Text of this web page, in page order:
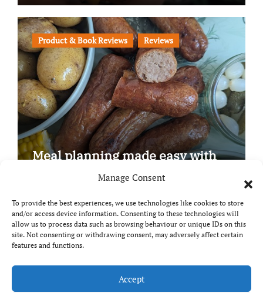
Manage Consent
To provide the best experiences, we use technologies like cookies to store
and/or access device information. Consenting to these technologies will
allow us to process data such as browsing behaviour or unique IDs on this
site. Not consenting or withdrawing consent, may adversely affect certain
features and functions.
Accept
Product & Book Reviews Reviews
Meal planning made easy with
Copyright © All rights reserved
Breaks and Bites